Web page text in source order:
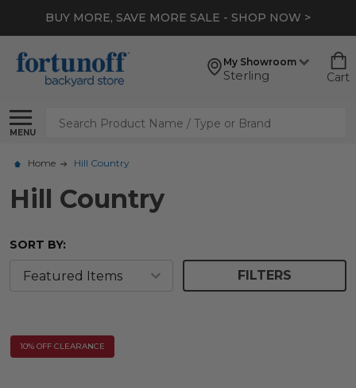
EXTRA 10% OFF CLEARANCE* - SHOP NOW >
My Showroom
Sterling Cart
MENU
Search
Home Hill Country
Hill Country
SORT BY:
FILTERS
10% OFF CLEARANCE